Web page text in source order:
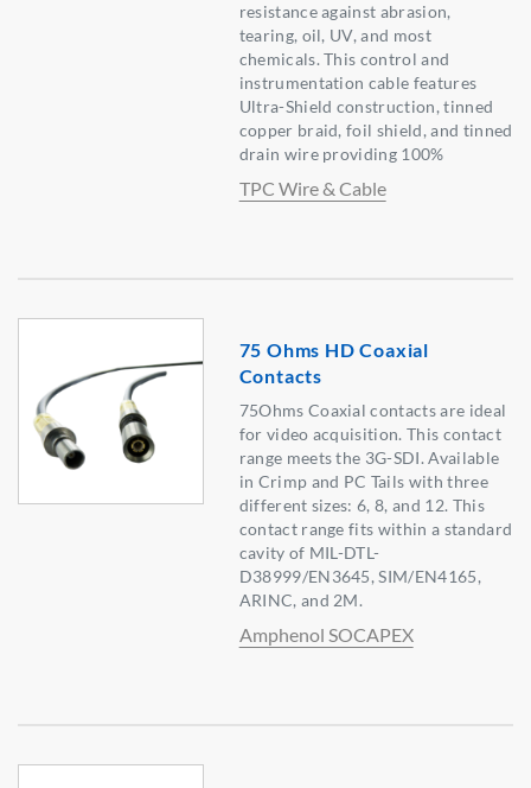
resistance against abrasion,
tearing, oil, UV, and most
chemicals. This control and
instrumentation cable features
Ultra-Shield construction, tinned
copper braid, foil shield, and tinned
drain wire providing 100%
TPC Wire & Cable
75 Ohms HD Coaxial
Contacts
75Ohms Coaxial contacts are ideal
for video acquisition. This contact
range meets the 3G-SDI. Available
in Crimp and PC Tails with three
different sizes: 6, 8, and 12. This
contact range fits within a standard
cavity of MIL-DTL-
D38999/EN3645, SIM/EN4165,
ARINC, and 2M.
Amphenol SOCAPEX